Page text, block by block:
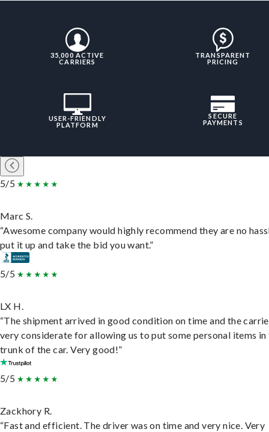
35,000 ACTIVE
CARRIERS
TRANSPARENT
PRICING
USER-FRIENDLY
PLATFORM
SECURE
PAYMENTS
5/5
Marc S.
“Awesome company would highly recommend they are no
put it up and take the bid you want.”
5/5
LX H.
“The shipment arrived in good condition on time and the
very considerate for allowing us to put some personal items in
trunk of the car. Very good!”
5/5
Zackhory R.
“Fast and efficient. The driver was on time and very nice. Very